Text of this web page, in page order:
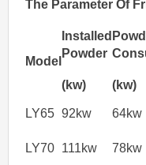
The Parameter Of
Model
Installed
Powder
(kw) (kw)
LY65 92kw 64kw
LY70 111kw 78kw